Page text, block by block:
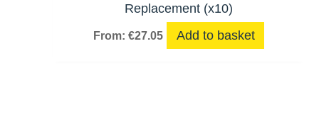
Replacement (x10)
From: €27.05 Add to basket